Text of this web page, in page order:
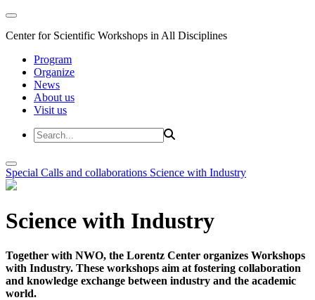
Center for Scientific Workshops in All Disciplines
Program
Organize
News
About us
Visit us
Special Calls and collaborations Science with Industry
Science with Industry
Together with NWO, the Lorentz Center organizes Workshops
with Industry. These workshops aim at fostering collaboration
and knowledge exchange between industry and the academic
world.